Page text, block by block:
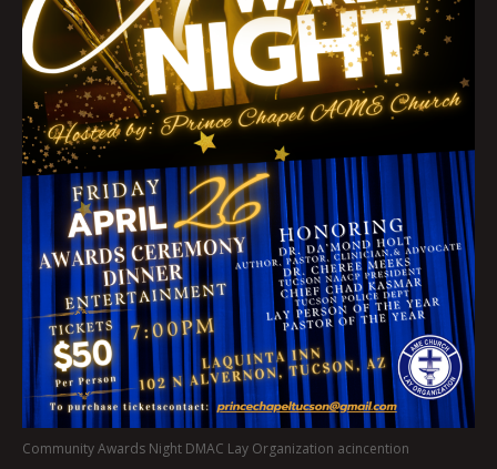
Community Awards Night DMAC Lay Organization acincention